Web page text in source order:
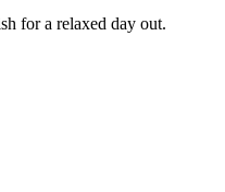
for a relaxed day out.